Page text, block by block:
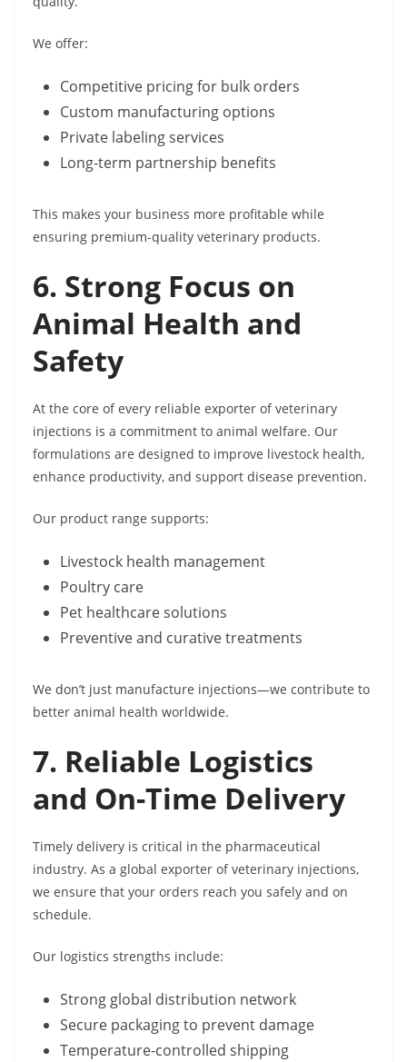
We offer:
Competitive pricing for bulk orders
Custom manufacturing options
Private labeling services
Long-term partnership benefits
This makes your business more profitable while
ensuring premium-quality veterinary products.
6. Strong Focus on
Animal Health and
Safety
At the core of every reliable exporter of veterinary
injections is a commitment to animal welfare. Our
formulations are designed to improve livestock health,
enhance productivity, and support disease prevention.
Our product range supports:
Livestock health management
Poultry care
Pet healthcare solutions
Preventive and curative treatments
We don’t just manufacture injections—we contribute to
better animal health worldwide.
7. Reliable Logistics
and On-Time Delivery
Timely delivery is critical in the pharmaceutical
industry. As a global exporter of veterinary injections,
we ensure that your orders reach you safely and on
schedule.
Our logistics strengths include:
Strong global distribution network
Secure packaging to prevent damage
Temperature-controlled shipping